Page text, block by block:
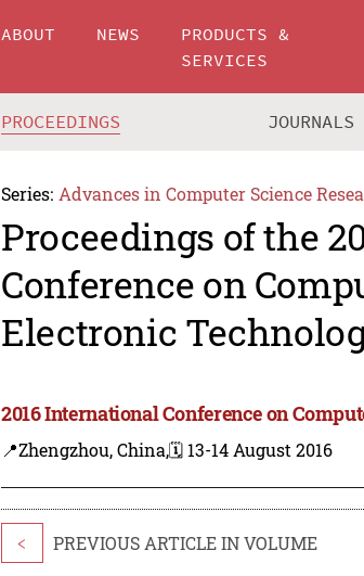
ABOUT NEWS
PRODUCTS &
SERVICES
PROCEEDINGS JOURNALS
Series: Advances in Computer Science
Proceedings of the
Conference on
Electronic
2016 International Conference on
📍Zhengzhou, China,🗓️ 13-14 August 2016
< PREVIOUS ARTICLE IN VOLUME